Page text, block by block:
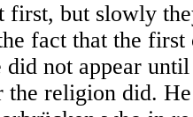
first, but slowly
fact that the first
did not appear
religion did.